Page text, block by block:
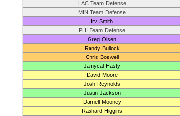
LAC Team Defense
MIN Team Defense
Irv Smith
PHI Team Defense
Greg Olsen
Randy Bullock
Chris Boswell
Jamycal Hasty
David Moore
Josh Reynolds
Justin Jackson
Darnell Mooney
Rashard Higgins